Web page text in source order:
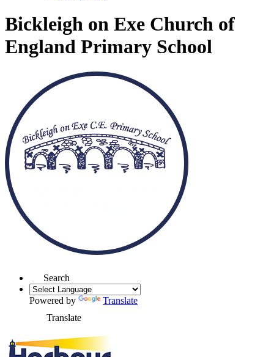
Bickleigh on Exe Church of
England Primary School
Search
Powered by
Translate
Translate